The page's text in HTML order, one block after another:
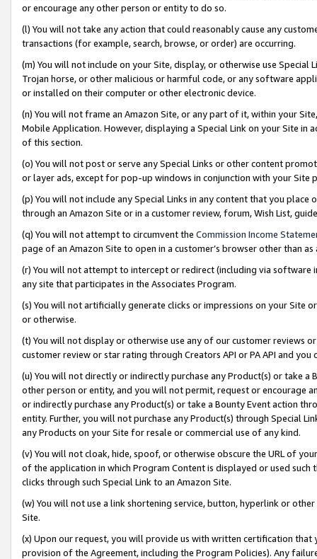
or encourage any other person or entity to do so.
(l) You will not take any action that could reasonably cause any
transactions (for example, search, browse, or order) are occurring.
(m) You will not include on your Site, display, or otherwise use
Trojan horse, or other malicious or harmful code, or any software
or installed on their computer or other electronic device.
(n) You will not frame an Amazon Site, or any part of it, within your
Mobile Application. However, displaying a Special Link on your Site
of this section.
(o) You will not post or serve any Special Links or other content
or layer ads, except for pop-up windows in conjunction with your
(p) You will not include any Special Links in any content that you
through an Amazon Site or in a customer review, forum, Wish List,
(q) You will not attempt to circumvent the Commission Income
page of an Amazon Site to open in a customer’s browser other than
(r) You will not attempt to intercept or redirect (including via software
any site that participates in the Associates Program.
(s) You will not artificially generate clicks or impressions on your Site
or otherwise.
(t) You will not display or otherwise use any of our customer reviews
customer review or star rating through Creators API or PA API and
(u) You will not directly or indirectly purchase any Product(s) or take
other person or entity, and you will not permit, request or encourage
or indirectly purchase any Product(s) or take a Bounty Event action
entity. Further, you will not purchase any Product(s) through Special
any Products on your Site for resale or commercial use of any kind.
(v) You will not cloak, hide, spoof, or otherwise obscure the URL of
of the application in which Program Content is displayed or used
clicks through such Special Link to an Amazon Site.
(w) You will not use a link shortening service, button, hyperlink or
Site.
(x) Upon our request, you will provide us with written certification
provision of the Agreement, including the Program Policies). Any